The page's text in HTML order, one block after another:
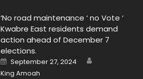
‘No road maintenance ‘ no Vote ‘
Kwabre East residents demand
action ahead of December 7
elections.
Posted
on
September 27, 2024
King Amoah